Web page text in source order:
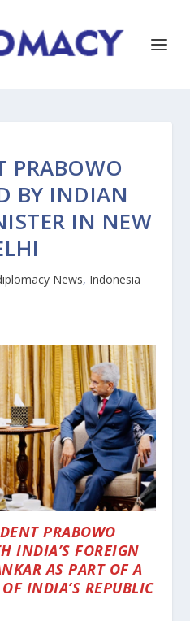
PRABOWO
BY INDIAN
IN NEW
News, Indonesia
PRABOWO
INDIA’S FOREIGN
AS PART OF A
INDIA’S REPUBLIC